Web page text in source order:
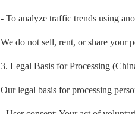
- To analyze traffic trends using
We do not sell, rent, or share your
3. Legal Basis for Processing
Our legal basis for processing